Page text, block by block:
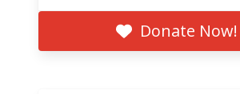
Donate Now!